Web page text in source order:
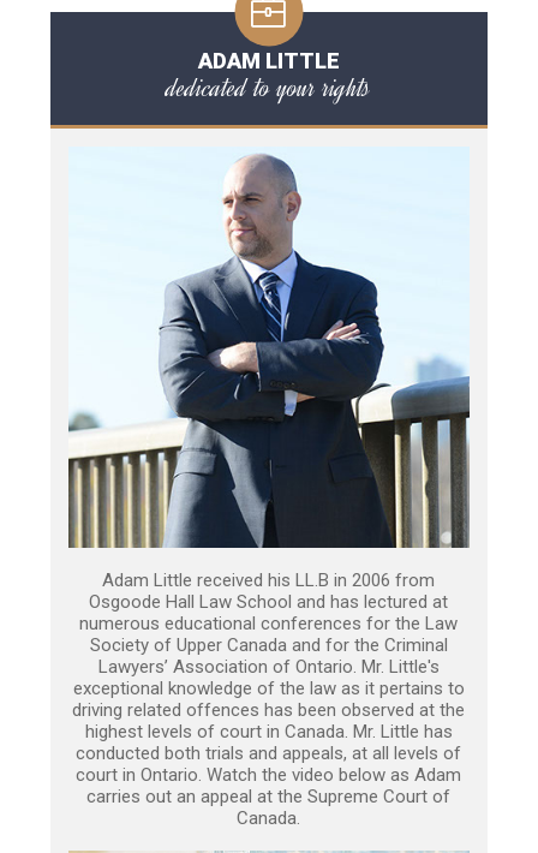
ADAM LITTLE
dedicated to your rights
Adam Little received his LL.B in 2006 from
Osgoode Hall Law School and has lectured at
numerous educational conferences for the Law
Society of Upper Canada and for the Criminal
Lawyers’ Association of Ontario. Mr. Little's
exceptional knowledge of the law as it pertains to
driving related offences has been observed at the
highest levels of court in Canada. Mr. Little has
conducted both trials and appeals, at all levels of
court in Ontario. Watch the video below as Adam
carries out an appeal at the Supreme Court of
Canada.